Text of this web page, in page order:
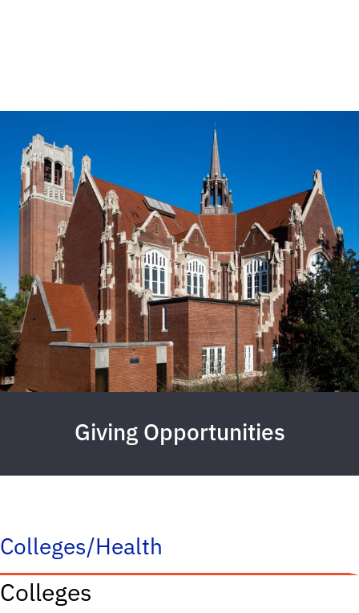
Giving Opportunities
Colleges/Health
Colleges